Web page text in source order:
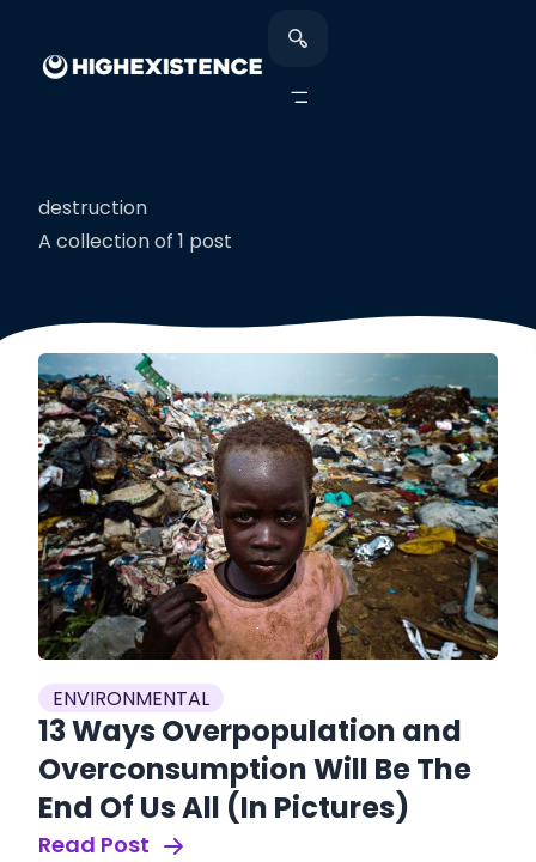
destruction
A collection of 1 post
ENVIRONMENTAL
13 Ways Overpopulation and
Overconsumption Will Be The
End Of Us All (In Pictures)
Read Post